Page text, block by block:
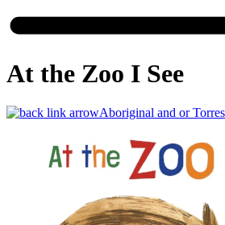
At the Zoo I See
Aboriginal and or